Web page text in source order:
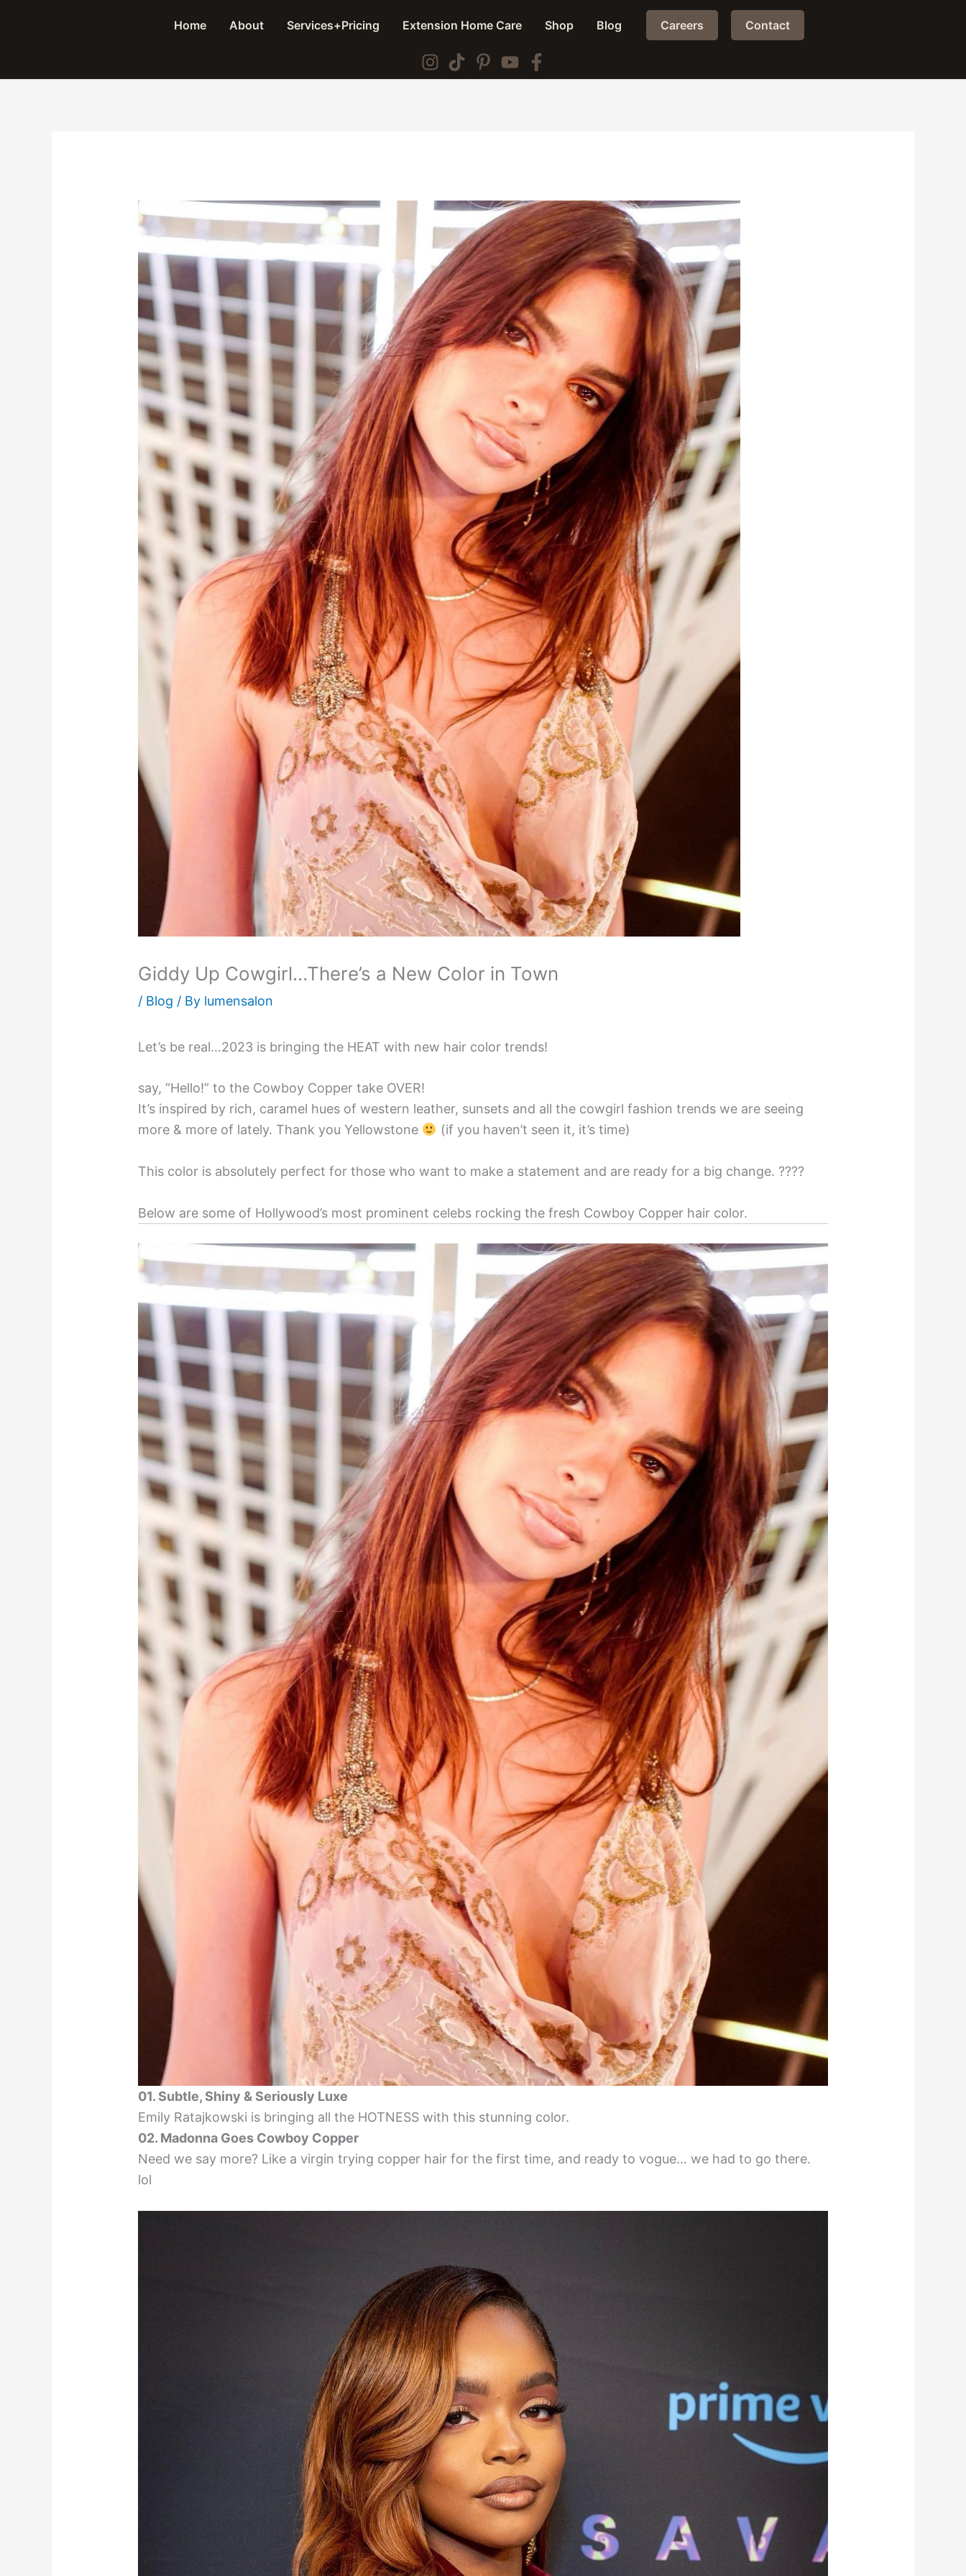
Home About Services+Pricing Extension Home Care Shop Blog Careers Contact
Giddy Up Cowgirl…There’s a New Color in Town
/ Blog / By lumensalon
Let’s be real…2023 is bringing the HEAT with new hair color trends!
say, “Hello!” to the Cowboy Copper take OVER!
It’s inspired by rich, caramel hues of western leather, sunsets and all the cowgirl fashion trends we are seeing
more & more of lately. Thank you Yellowstone
(if you haven’t seen it, it’s time)
This color is absolutely perfect for those who want to make a statement and are ready for a big change. ????
Below are some of Hollywood’s most prominent celebs rocking the fresh Cowboy Copper hair color.
01. Subtle, Shiny & Seriously Luxe
Emily Ratajkowski is bringing all the HOTNESS with this stunning color.
02. Madonna Goes Cowboy Copper
Need we say more? Like a virgin trying copper hair for the first time, and ready to vogue… we had to go there.
lol